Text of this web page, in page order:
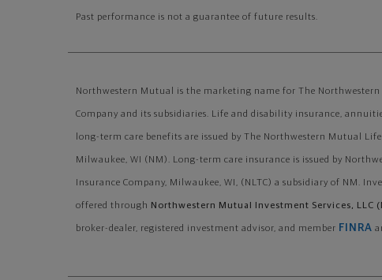
Past performance is not a guarantee of future results.
Northwestern Mutual is the marketing name for The
Company and its subsidiaries. Life and disability insurance,
long-term care benefits are issued by The Northwestern Mutual
Milwaukee, WI (NM). Long-term care insurance is issued by
Insurance Company, Milwaukee, WI, (NLTC) a subsidiary of NM.
offered through Northwestern Mutual Investment Services, LLC
broker-dealer, registered investment advisor, and member FINRA